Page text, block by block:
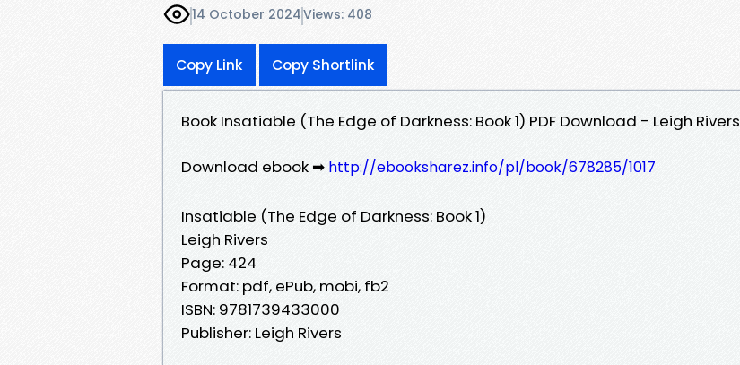
14 October 2024Views: 408
Copy Link Copy Shortlink
Book Insatiable (The Edge of Darkness: Book 1) PDF Download - Leigh Rivers
Download ebook ➡ http://ebooksharez.info/pl/book/678285/1017
Insatiable (The Edge of Darkness: Book 1)
Leigh Rivers
Page: 424
Format: pdf, ePub, mobi, fb2
ISBN: 9781739433000
Publisher: Leigh Rivers